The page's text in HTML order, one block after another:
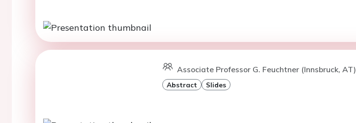
Associate Professor G. Feuchtner (Innsbruck, AT)
Abstract Slides